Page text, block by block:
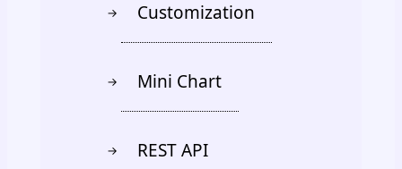
→ Customization
→ Mini Chart
→ REST API